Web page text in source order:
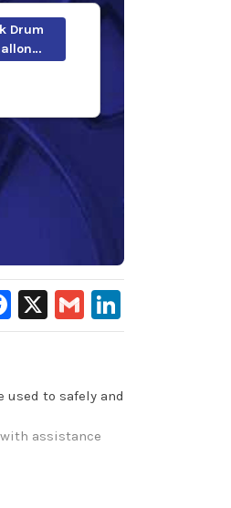
Drum
Facebook
X Gmail
to safely and
assistance
support